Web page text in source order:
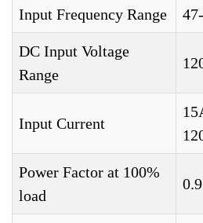
Input Frequency Range
DC Input Voltage
Range
Input Current
Power Factor at 100%
load